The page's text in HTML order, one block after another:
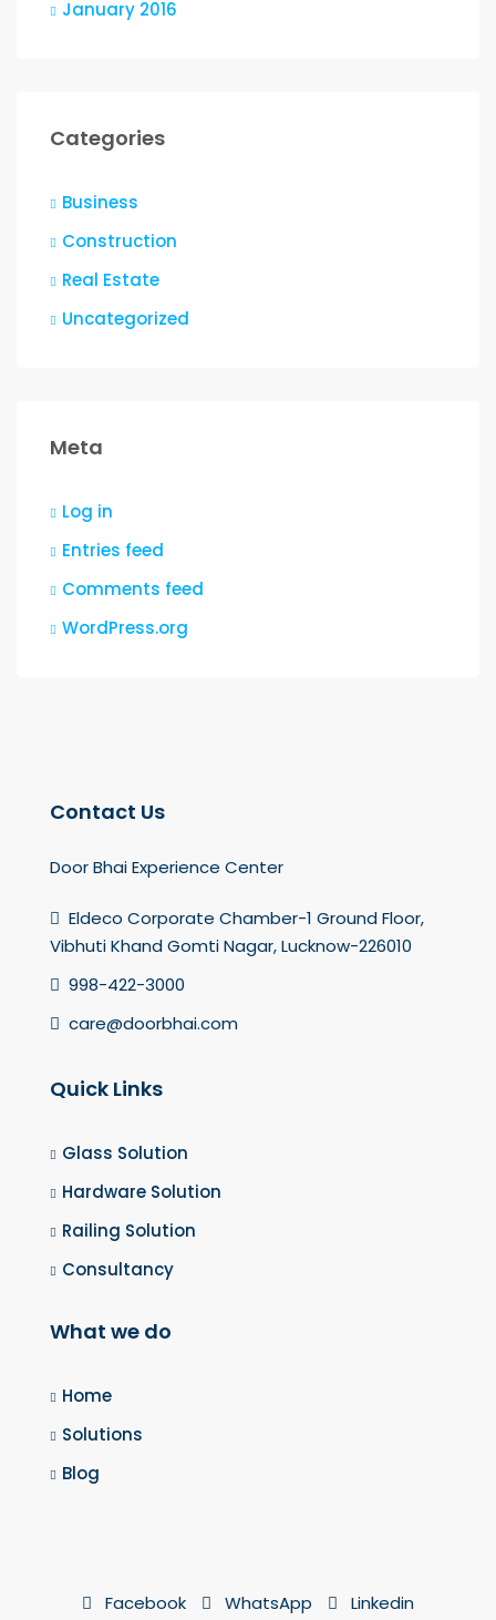
January 2016
Categories
Business
Construction
Real Estate
Uncategorized
Meta
Log in
Entries feed
Comments feed
WordPress.org
Contact Us
Door Bhai Experience Center
Eldeco Corporate Chamber-1 Ground Floor,
Vibhuti Khand Gomti Nagar, Lucknow-226010
998-422-3000
care@doorbhai.com
Quick Links
Glass Solution
Hardware Solution
Railing Solution
Consultancy
What we do
Home
Solutions
Blog
Facebook WhatsApp Linkedin